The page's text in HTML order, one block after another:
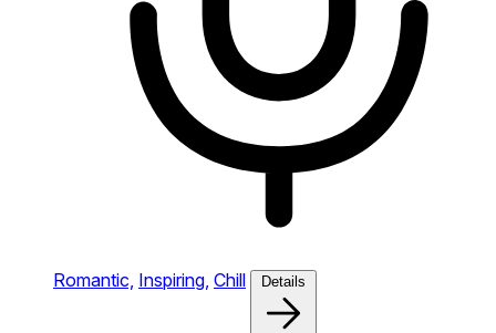
Romantic, Inspiring, Chill Details